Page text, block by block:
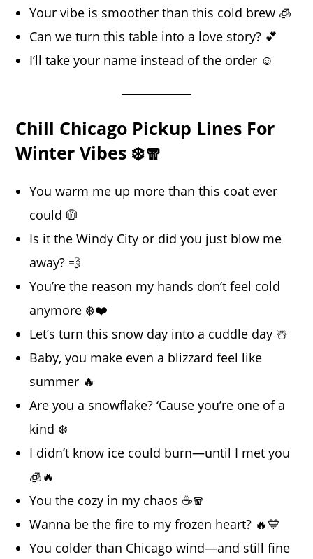
Your vibe is smoother than this cold brew 🧊
Can we turn this table into a love story? 💕
I’ll take your name instead of the order ☺️
Chill Chicago Pickup Lines For
Winter Vibes ❄️🧣
You warm me up more than this coat ever
could 🧥
Is it the Windy City or did you just blow me
away? 💨
You’re the reason my hands don’t feel cold
anymore ❄️❤️
Let’s turn this snow day into a cuddle day ☃️
Baby, you make even a blizzard feel like
summer 🔥
Are you a snowflake? ‘Cause you’re one of a
kind ❄️
I didn’t know ice could burn—until I met you
🧊🔥
You the cozy in my chaos ☕🧣
Wanna be the fire to my frozen heart? 🔥💙
You colder than Chicago wind—and still fine